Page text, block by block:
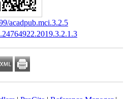
acadpub.mci.3.2.5